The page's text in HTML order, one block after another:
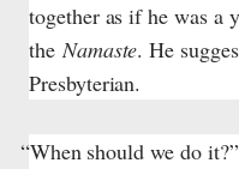
together as if he was a
theNamaste. He
Presbyterian.
“When should we do